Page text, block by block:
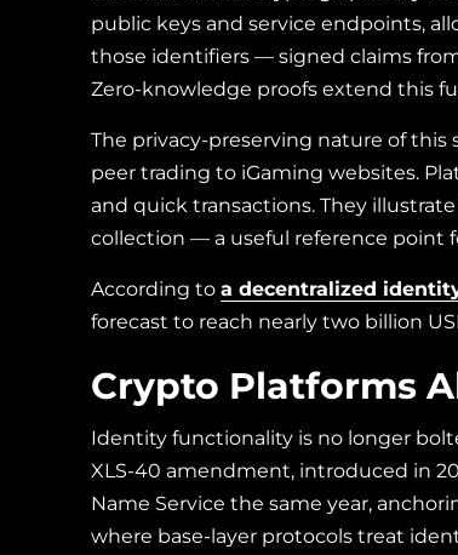
public keys and service endpoints,
those identifiers — signed claims
Zero-knowledge proofs extend this
The privacy-preserving nature of
peer trading to iGaming websites.
and quick transactions. They
collection — a useful reference point
According to a decentralized
forecast to reach nearly two billion
Crypto Platforms
Identity functionality is no longer
XLS-40 amendment, introduced in
Name Service the same year,
where base-layer protocols treat